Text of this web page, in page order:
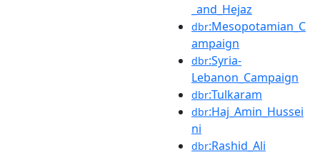
_and_Hejaz
dbr:Mesopotamian_C
ampaign
dbr:Syria-
Lebanon_Campaign
dbr:Tulkaram
dbr:Haj_Amin_Hussei
ni
dbr:Rashid_Ali